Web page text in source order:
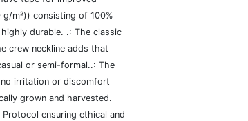
m²)) consisting of 100%
durable. .: The classic
crew neckline adds that
or semi-formal..: The
irritation or discomfort
grown and harvested.
ensuring ethical and